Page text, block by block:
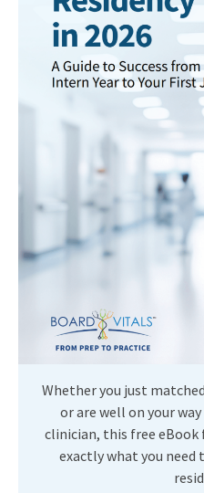
Whether you just
or are well on your
clinician, this free
exactly what you need